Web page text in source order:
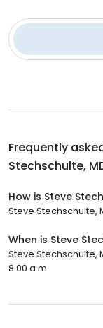
Frequently
Stechschulte,
How is Steve
Steve Stechschulte,
When is Steve
Steve Stechschulte,
8:00 a.m.